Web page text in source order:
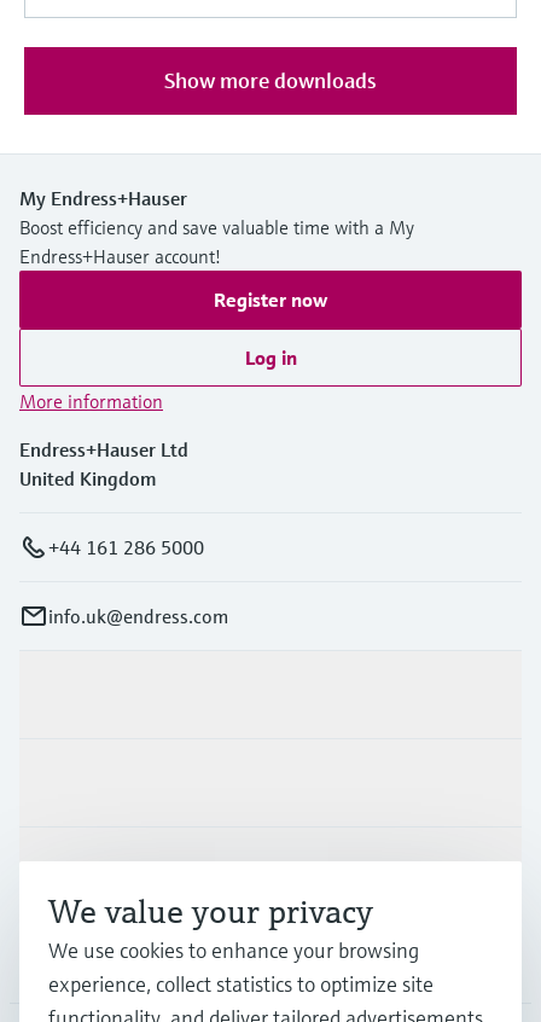
Show more downloads
My Endress+Hauser
Boost efficiency and save valuable time with a My
Endress+Hauser account!
Register now
Log in
More information
Endress+Hauser Ltd
United Kingdom
+44 161 286 5000
info.uk@endress.com
Company
We value your privacy
We use cookies to enhance your browsing
experience, collect statistics to optimize site